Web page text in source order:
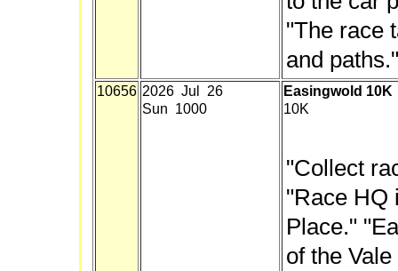
"The race
and
10656 2026 Jul 26
Sun 1000
Easingwold 10K
10K
"Collect
"Race HQ
Place."
of the